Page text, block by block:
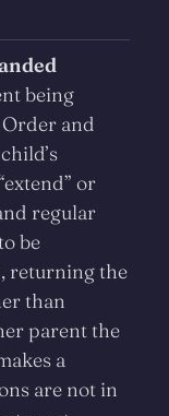
being
Order and
or
regular
be
returning the
than
parent the
a
are not in